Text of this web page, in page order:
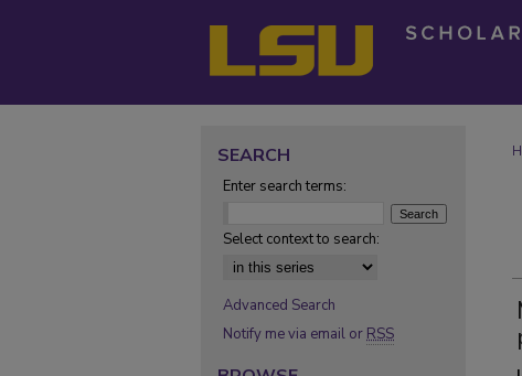
SEARCH
Enter search terms:
Select context to search:
Advanced Search
Notify me via email or RSS